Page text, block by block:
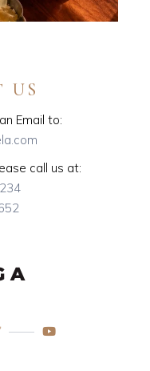
US
Email to:
call us at: